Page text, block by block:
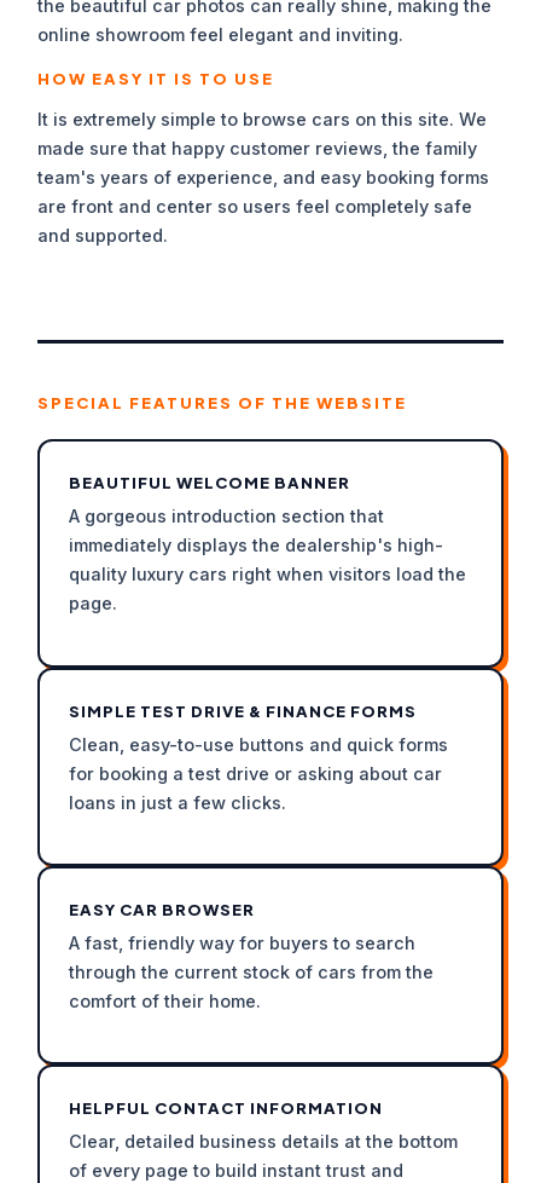
the beautiful car photos can really shine, making the
online showroom feel elegant and inviting.
HOW EASY IT IS TO USE
It is extremely simple to browse cars on this site. We
made sure that happy customer reviews, the family
team's years of experience, and easy booking forms
are front and center so users feel completely safe
and supported.
SPECIAL FEATURES OF THE WEBSITE
BEAUTIFUL WELCOME BANNER
A gorgeous introduction section that
immediately displays the dealership's high-
quality luxury cars right when visitors load the
page.
SIMPLE TEST DRIVE & FINANCE FORMS
Clean, easy-to-use buttons and quick forms
for booking a test drive or asking about car
loans in just a few clicks.
EASY CAR BROWSER
A fast, friendly way for buyers to search
through the current stock of cars from the
comfort of their home.
HELPFUL CONTACT INFORMATION
Clear, detailed business details at the bottom
of every page to build instant trust and